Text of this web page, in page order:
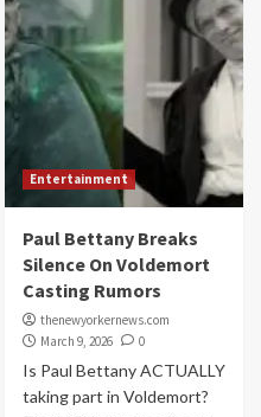
Entertainment
Paul Bettany Breaks
Silence On Voldemort
Casting Rumors
thenewyorkernews.com
March 9, 2026
0
Is Paul Bettany ACTUALLY
taking part in Voldemort?